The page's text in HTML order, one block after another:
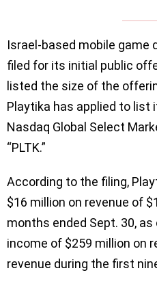
Israel-based mobile game
filed for its initial public
listed the size of the
Playtika has applied to
Nasdaq Global Select
“PLTK.”
According to the filing,
$16 million on revenue of
months ended Sept. 30,
income of $259 million on
revenue during the first